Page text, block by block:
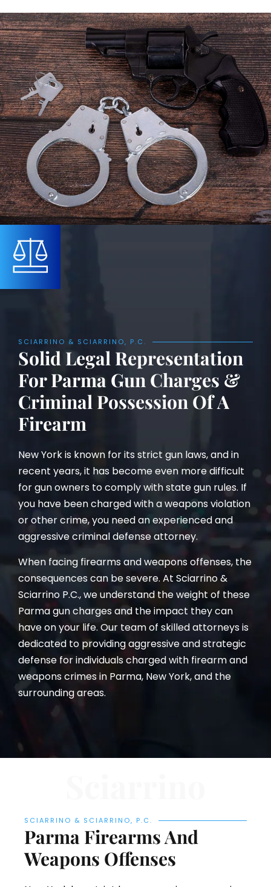
SCIARRINO & SCIARRINO, P.C.
Solid Legal Representation
For Parma Gun Charges &
Criminal Possession Of A
Firearm
New York is known for its strict gun laws, and in
recent years, it has become even more difficult
for gun owners to comply with state gun rules. If
you have been charged with a weapons violation
or other crime, you need an experienced and
aggressive criminal defense attorney.
When facing firearms and weapons offenses, the
consequences can be severe. At Sciarrino &
Sciarrino P.C., we understand the weight of these
Parma gun charges and the impact they can
have on your life. Our team of skilled attorneys is
dedicated to providing aggressive and strategic
defense for individuals charged with firearm and
weapons crimes in Parma, New York, and the
surrounding areas.
SCIARRINO & SCIARRINO, P.C.
Parma Firearms And
Weapons Offenses